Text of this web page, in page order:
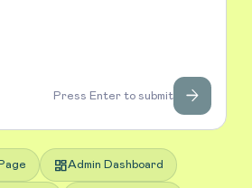
Press Enter to submit arrow_forward
dashboardAdmin Dashboard